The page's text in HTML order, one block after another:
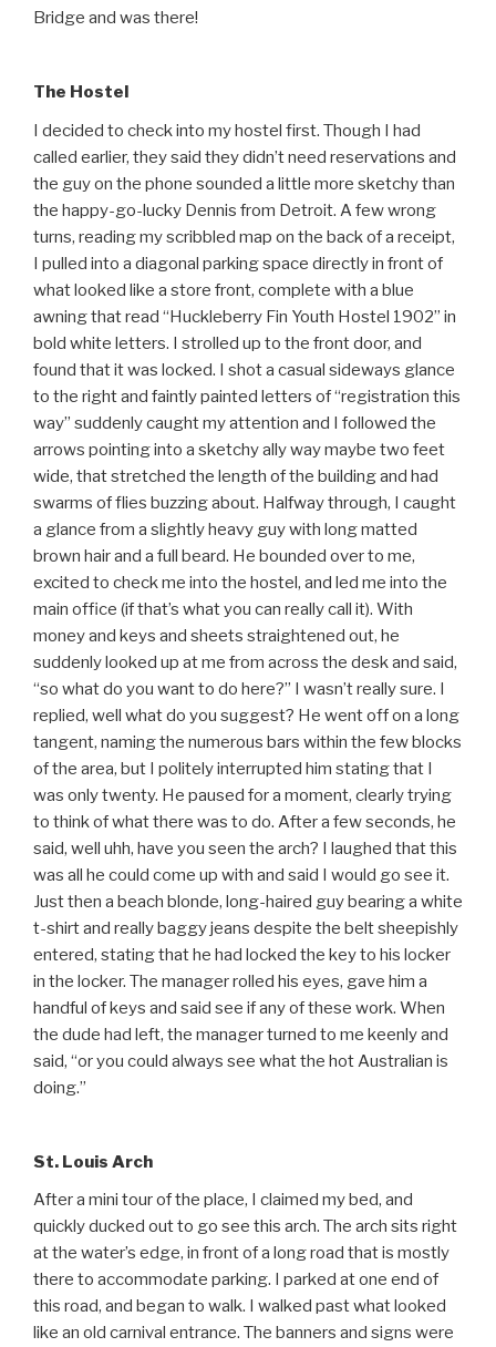
Bridge and was there!
The Hostel
I decided to check into my hostel first. Though I had
called earlier, they said they didn’t need reservations and
the guy on the phone sounded a little more sketchy than
the happy-go-lucky Dennis from Detroit. A few wrong
turns, reading my scribbled map on the back of a receipt,
I pulled into a diagonal parking space directly in front of
what looked like a store front, complete with a blue
awning that read “Huckleberry Fin Youth Hostel 1902” in
bold white letters. I strolled up to the front door, and
found that it was locked. I shot a casual sideways glance
to the right and faintly painted letters of “registration this
way” suddenly caught my attention and I followed the
arrows pointing into a sketchy ally way maybe two feet
wide, that stretched the length of the building and had
swarms of flies buzzing about. Halfway through, I caught
a glance from a slightly heavy guy with long matted
brown hair and a full beard. He bounded over to me,
excited to check me into the hostel, and led me into the
main office (if that’s what you can really call it). With
money and keys and sheets straightened out, he
suddenly looked up at me from across the desk and said,
“so what do you want to do here?” I wasn’t really sure. I
replied, well what do you suggest? He went off on a long
tangent, naming the numerous bars within the few blocks
of the area, but I politely interrupted him stating that I
was only twenty. He paused for a moment, clearly trying
to think of what there was to do. After a few seconds, he
said, well uhh, have you seen the arch? I laughed that this
was all he could come up with and said I would go see it.
Just then a beach blonde, long-haired guy bearing a white
t-shirt and really baggy jeans despite the belt sheepishly
entered, stating that he had locked the key to his locker
in the locker. The manager rolled his eyes, gave him a
handful of keys and said see if any of these work. When
the dude had left, the manager turned to me keenly and
said, “or you could always see what the hot Australian is
doing.”
St. Louis Arch
After a mini tour of the place, I claimed my bed, and
quickly ducked out to go see this arch. The arch sits right
at the water’s edge, in front of a long road that is mostly
there to accommodate parking. I parked at one end of
this road, and began to walk. I walked past what looked
like an old carnival entrance. The banners and signs were